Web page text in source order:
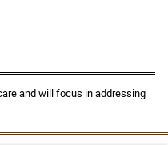
and will focus in addressing